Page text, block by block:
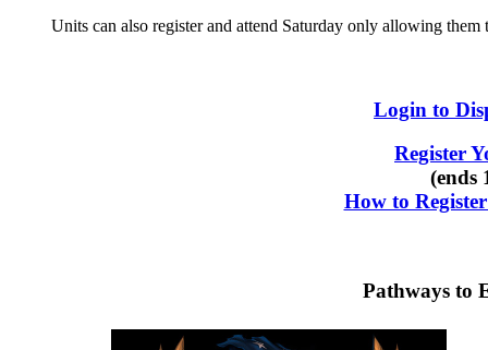
Units can also register and attend Saturday only allowing
Login to
Register
(ends
How to
Pathways to